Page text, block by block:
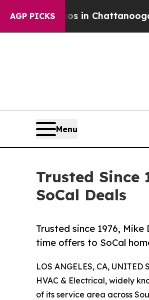
AGP PICKS
Chaos in Chattanooga.
Menu
Trusted Since
SoCal Deals
Trusted since 1976,
time offers to SoCal
LOS ANGELES, CA, UNITED
HVAC & Electrical, widely
of its service area across